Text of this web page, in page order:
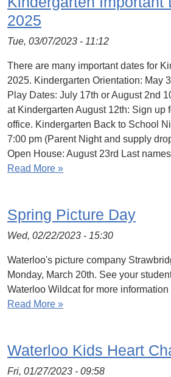
2025
Tue, 03/07/2023 - 11:12
There are many important dates for
2025. Kindergarten Orientation: May
Play Dates: July 17th or August 2nd
at Kindergarten August 12th: Sign up
office. Kindergarten Back to School
7:00 pm (Parent Night and supply
Open House: August 23rd Last
Read More »
Spring Picture Day
Wed, 02/22/2023 - 15:30
Waterloo's picture company
Monday, March 20th. See your
Waterloo Wildcat for more
Read More »
Waterloo Kids Heart
Fri, 01/27/2023 - 09:58